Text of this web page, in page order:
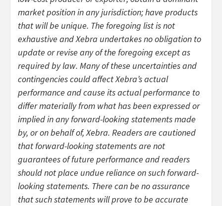
market position in any jurisdiction; have products
that will be unique. The foregoing list is not
exhaustive and Xebra undertakes no obligation to
update or revise any of the foregoing except as
required by law. Many of these uncertainties and
contingencies could affect Xebra’s actual
performance and cause its actual performance to
differ materially from what has been expressed or
implied in any forward-looking statements made
by, or on behalf of, Xebra. Readers are cautioned
that forward-looking statements are not
guarantees of future performance and readers
should not place undue reliance on such forward-
looking statements. There can be no assurance
that such statements will prove to be accurate